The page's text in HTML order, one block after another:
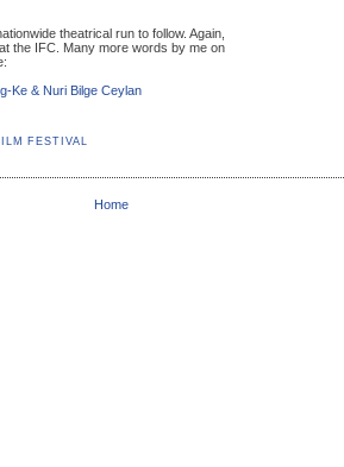
theatrical run to follow. Again,
the IFC. Many more words by me on
Ke & Nuri Bilge Ceylan
FESTIVAL
Home